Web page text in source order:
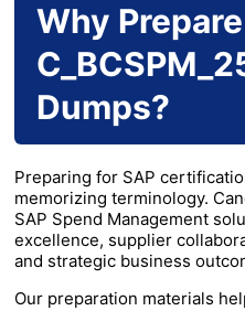
Why
Dumps?
Preparing for SAP
memorizing terminology.
SAP Spend Management
excellence, supplier
and strategic business
Our preparation materials